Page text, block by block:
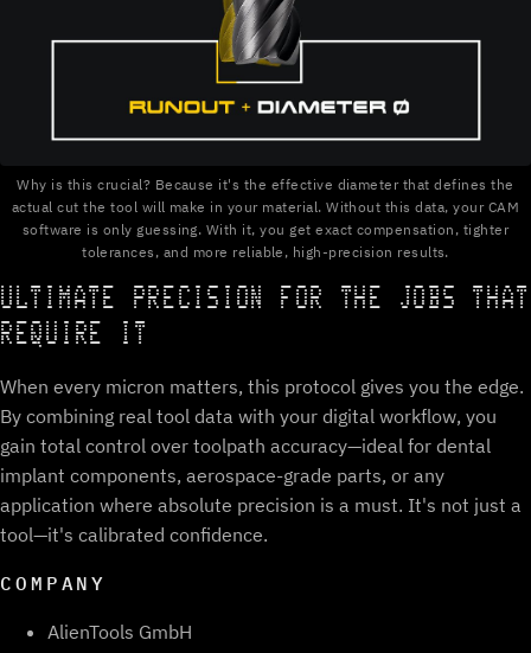
Why is this crucial? Because it's the effective diameter that defines the
actual cut the tool will make in your material. Without this data, your CAM
software is only guessing. With it, you get exact compensation, tighter
tolerances, and more reliable, high-precision results.
ULTIMATE PRECISION FOR THE JOBS THAT
REQUIRE IT
When every micron matters, this protocol gives you the edge.
By combining real tool data with your digital workflow, you
gain total control over toolpath accuracy—ideal for dental
implant components, aerospace-grade parts, or any
application where absolute precision is a must. It's not just a
tool—it's calibrated confidence.
COMPANY
AlienTools GmbH